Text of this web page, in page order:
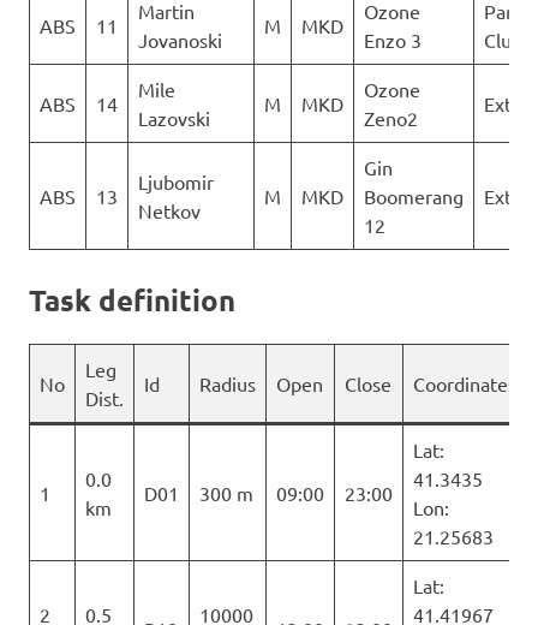
ABS 11
Martin
Jovanoski
M MKD
Ozone
Enzo 3
Club
ABS 14
Mile
Lazovski
M MKD
Ozone
Zeno2
ABS 13
Ljubomir
Netkov
M MKD
Gin
Boomerang
12
Task definition
No
Leg
Dist.
Id Radius Open Close Coordinates
1
0.0
km
D01 300 m 09:00 23:00
Lat:
41.3435
Lon:
21.25683
2
0.5
10000
Lat:
41.41967